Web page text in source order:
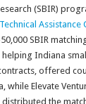
(SBIR)
Assistance
SBIR
Indiana
offered
while Elevate
the